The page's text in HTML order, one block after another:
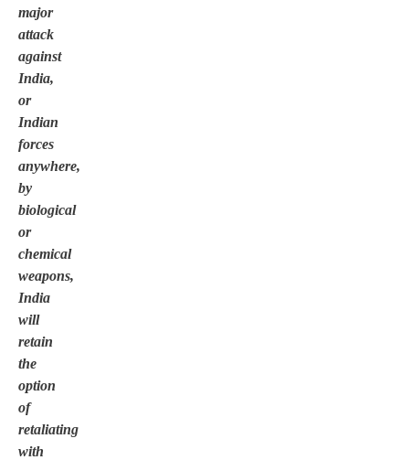
major
attack
against
India,
or
Indian
forces
anywhere,
by
biological
or
chemical
weapons,
India
will
retain
the
option
of
retaliating
with